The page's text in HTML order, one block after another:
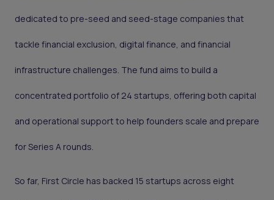
dedicated to pre-seed and seed-stage companies that
tackle financial exclusion, digital finance, and financial
infrastructure challenges. The fund aims to build a
concentrated portfolio of 24 startups, offering both capital
and operational support to help founders scale and prepare
for Series A rounds.
So far, First Circle has backed 15 startups across eight